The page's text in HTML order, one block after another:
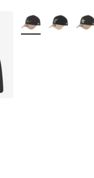
More Colors